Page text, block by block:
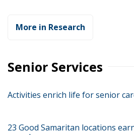
More in Research
Senior Services
Activities enrich life for senior
23 Good Samaritan locations